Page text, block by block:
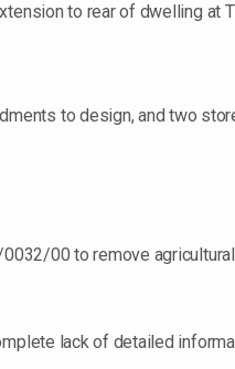
to rear of dwelling at
to design, and two
00 to remove
lack of detailed